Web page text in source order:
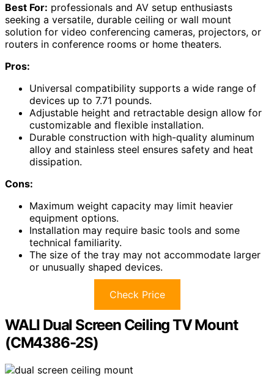
Best For: professionals and AV setup enthusiasts
seeking a versatile, durable ceiling or wall mount
solution for video conferencing cameras, projectors, or
routers in conference rooms or home theaters.
Pros:
Universal compatibility supports a wide range of
devices up to 7.71 pounds.
Adjustable height and retractable design allow for
customizable and flexible installation.
Durable construction with high-quality aluminum
alloy and stainless steel ensures safety and heat
dissipation.
Cons:
Maximum weight capacity may limit heavier
equipment options.
Installation may require basic tools and some
technical familiarity.
The size of the tray may not accommodate larger
or unusually shaped devices.
Check Price
WALI Dual Screen Ceiling TV Mount
(CM4386-2S)